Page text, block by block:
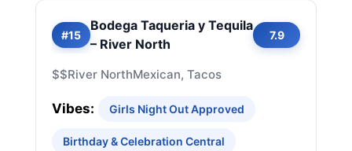
#15
Bodega Taqueria y Tequila
– River North
7.9
$$River NorthMexican, Tacos
Vibes: Girls Night Out Approved
Birthday & Celebration Central